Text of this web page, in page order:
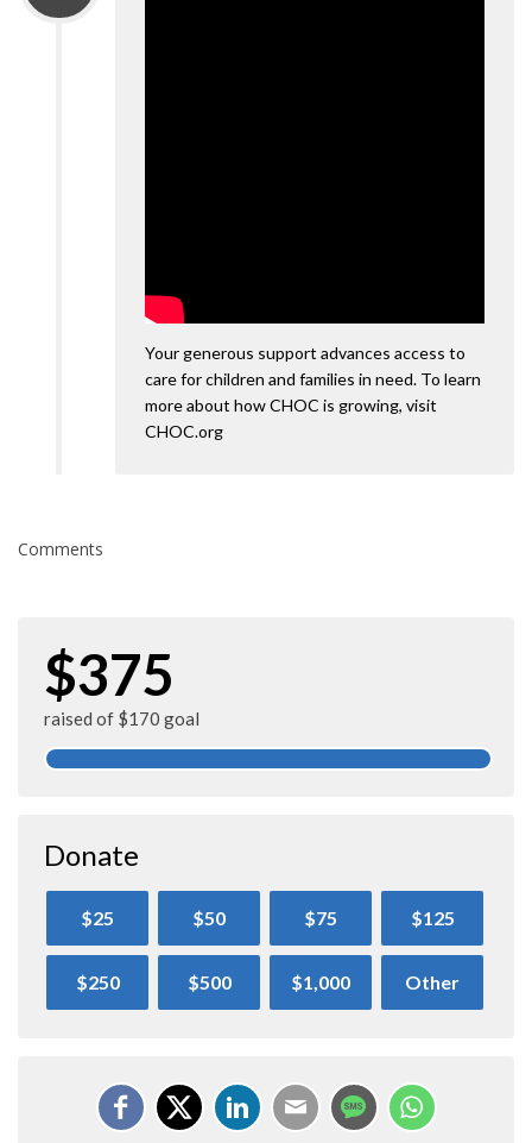
Your generous support advances access to
care for children and families in need. To learn
more about how CHOC is growing, visit
CHOC.org
Comments
$375
raised of $170 goal
Donate
$25 $50 $75 $125
$250 $500 $1,000 Other